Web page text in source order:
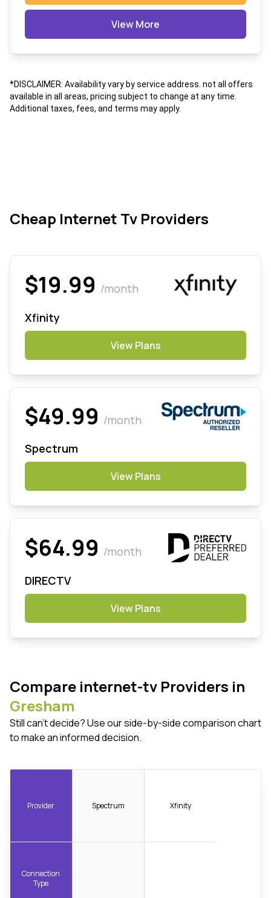
View More
*DISCLAIMER: Availability vary by service address. not all offers
available in all areas, pricing subject to change at any time.
Additional taxes, fees, and terms may apply.
Cheap Internet Tv Providers
$19.99 /month
Xfinity
View Plans
$49.99 /month
Spectrum
View Plans
$64.99 /month
DIRECTV
View Plans
Compare internet-tv Providers in
Gresham
Still can't decide? Use our side-by-side comparison chart
to make an informed decision.
Provider
Connection
Type
Spectrum Xfinity